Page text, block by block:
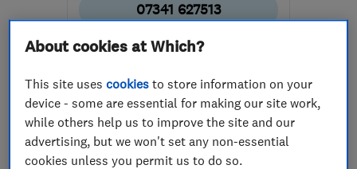
07341 627513
More details
Open NOW
Mon–Sun: 24 hours
N7 7BJ-5 miles from
the centre of London
About cookies at Which?
This site usescookies to store information on your
device - some are essential for making our site work,
while others help us to improve the site and our
advertising, but we won't set any non-essential
cookies unless you permit us to do so.